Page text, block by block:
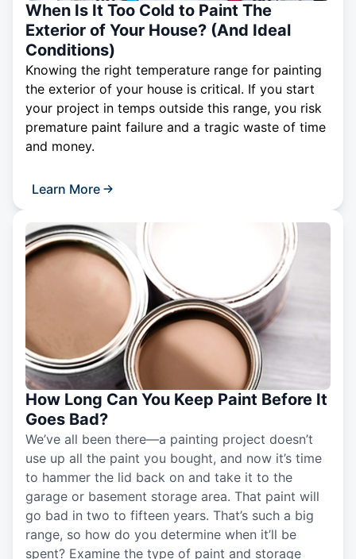
When Is It Too Cold to Paint The
Exterior of Your House? (And Ideal
Conditions)
Knowing the right temperature range for painting
the exterior of your house is critical. If you start
your project in temps outside this range, you risk
premature paint failure and a tragic waste of time
and money.
Learn More
How Long Can You Keep Paint Before It
Goes Bad?
We’ve all been there—a painting project doesn’t
use up all the paint you bought, and now it’s time
to hammer the lid back on and take it to the
garage or basement storage area. That paint will
go bad in two to fifteen years. That’s such a big
range, so how do you determine when it’ll be
spent? Examine the type of paint and storage